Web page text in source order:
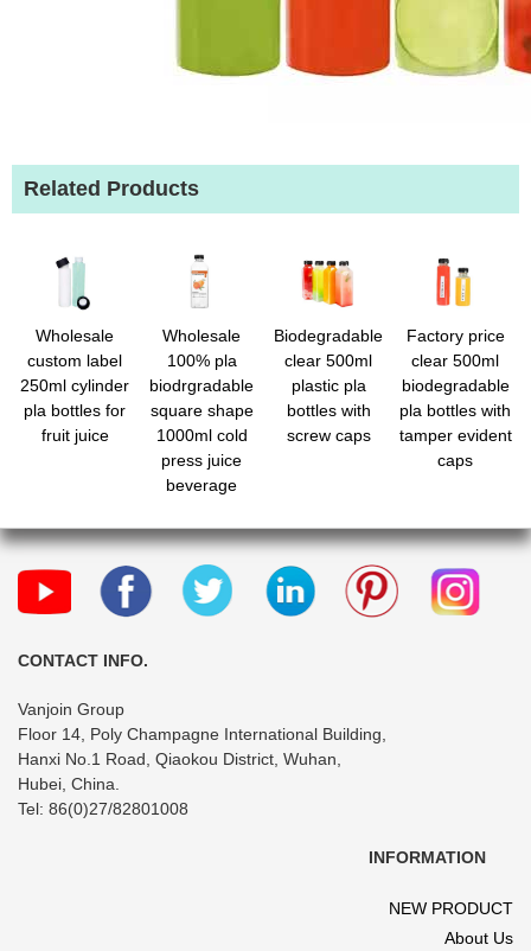
Related Products
Wholesale
custom label
250ml cylinder
pla bottles for
fruit juice
Wholesale
100% pla
biodrgradable
square shape
1000ml cold
press juice
beverage
bottles with
caps
Biodegradable
clear 500ml
plastic pla
bottles with
screw caps
Factory price
clear 500ml
biodegradable
pla bottles with
tamper evident
caps
CONTACT INFO.
Vanjoin Group
Floor 14, Poly Champagne International Building,
Hanxi No.1 Road, Qiaokou District, Wuhan,
Hubei, China.
Tel: 86(0)27/82801008
INFORMATION
NEW PRODUCT
About Us